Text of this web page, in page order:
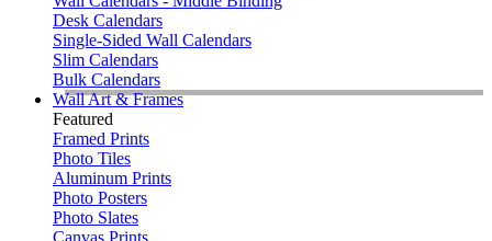
Desk Calendars
Single-Sided Wall Calendars
Slim Calendars
Bulk Calendars
Wall Art & Frames
Featured
Framed Prints
Photo Tiles
Aluminum Prints
Photo Posters
Photo Slates
Canvas Prints